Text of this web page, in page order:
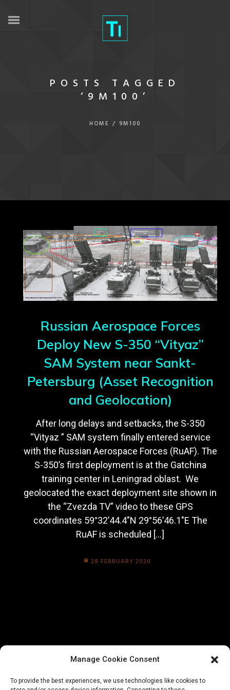
Manage Cookie Consent
To provide the best experiences, we use technologies like cookies to
POSTS TAGGED
‘9M100’
HOME / 9M100
Russian Aerospace Forces
Deploy New S-350 “Vityaz”
SAM System near Sankt-
Petersburg (Asset Recognition
and Geolocation)
After long delays and setbacks, the S-350
“Vityaz ” SAM system finally entered service
with the Russian Aerospace Forces (RuAF). The
S-350’s first deployment is at the Gatchina
training center in Leningrad oblast. We
geolocated the exact deployment site shown in
the “Zvezda TV” video to these GPS
coordinates 59°32’44.4″N 29°56’46.1″E The
RuAF is scheduled […]
28 FEBRUARY 2020